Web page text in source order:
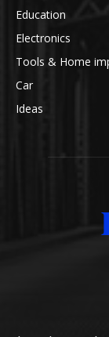
Education
Electronics
Tools & Home
Car
Ideas